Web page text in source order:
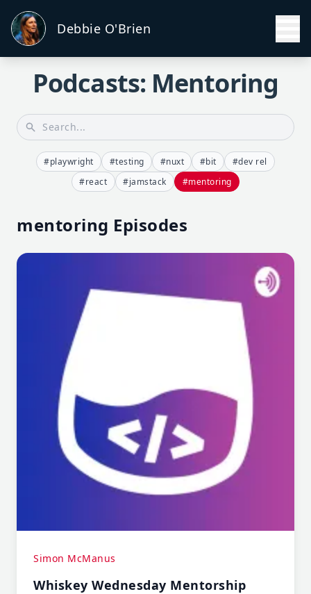
Debbie O'Brien
Podcasts: Mentoring
#playwright #testing #nuxt #bit
#dev rel
#react
#jamstack #mentoring
mentoring Episodes
Simon McManus
Whiskey Wednesday Mentorship